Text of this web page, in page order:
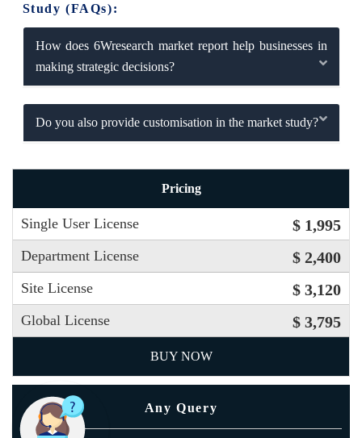
Study (FAQs):
How does 6Wresearch market report help businesses in
making strategic decisions?
Do you also provide customisation in the market study?
Pricing
Single User License $ 1,995
Department License $ 2,400
Site License $ 3,120
Global License $ 3,795
BUY NOW
Any Query